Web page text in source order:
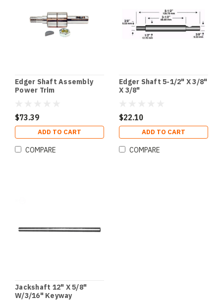
Edger Shaft Assembly
Power Trim
$73.39
ADD TO CART
COMPARE
Edger Shaft 5-1/2" X 3/8"
X 3/8"
$22.10
ADD TO CART
COMPARE
Jackshaft 12" X 5/8"
W/3/16" Keyway